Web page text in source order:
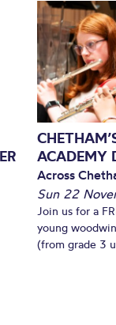
ACADEMY
Across
Sun 22
Join us for a
young
(from grade 3